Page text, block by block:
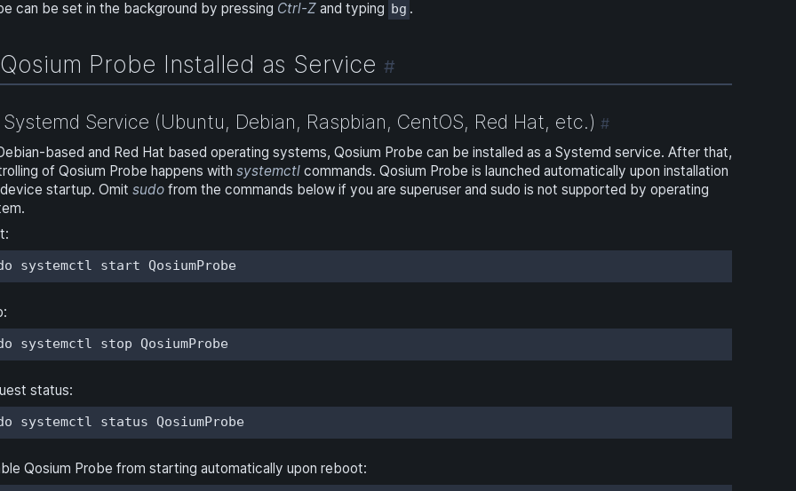
can be set in the background by pressing Ctrl-Zand typing bg .
Qosium Probe Installed as Service #
Systemd Service (Ubuntu, Debian, Raspbian, CentOS, Red Hat, etc.) #
based and Red Hat based operating systems, Qosium Probe can be installed as a Systemd service. After that,
of Qosium Probe happens with systemctlcommands. Qosium Probe is launched automatically upon installation
startup. Omit sudofrom the commands below if you are superuser and sudo is not supported by operating
systemctl start QosiumProbe
systemctl stop QosiumProbe
status:
systemctl status QosiumProbe
Qosium Probe from starting automatically upon reboot: